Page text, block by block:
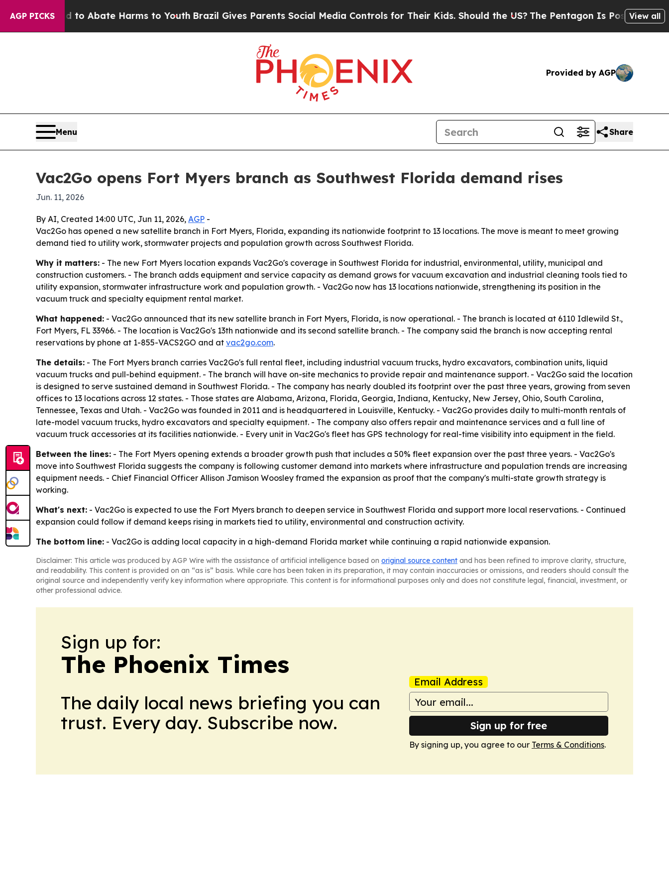
AGP PICKS
Fund to Abate Harms to Youth Brazil Gives Parents Social Media Controls for Their Kids. Should the US?The Pentagon Is Posting Cryptic
View all
Provided by AGP
Menu Share
Vac2Go opens Fort Myers branch as Southwest Florida demand rises
Jun. 11, 2026
By AI, Created 14:00 UTC, Jun 11, 2026, AGP -
Vac2Go has opened a new satellite branch in Fort Myers, Florida, expanding its nationwide footprint to 13 locations. The move is meant to meet growing
demand tied to utility work, stormwater projects and population growth across Southwest Florida.
Why it matters: - The new Fort Myers location expands Vac2Go's coverage in Southwest Florida for industrial, environmental, utility, municipal and
construction customers. - The branch adds equipment and service capacity as demand grows for vacuum excavation and industrial cleaning tools tied to
utility expansion, stormwater infrastructure work and population growth. - Vac2Go now has 13 locations nationwide, strengthening its position in the
vacuum truck and specialty equipment rental market.
What happened: - Vac2Go announced that its new satellite branch in Fort Myers, Florida, is now operational. - The branch is located at 6110 Idlewild St.,
Fort Myers, FL 33966. - The location is Vac2Go's 13th nationwide and its second satellite branch. - The company said the branch is now accepting rental
reservations by phone at 1-855-VACS2GO and at vac2go.com.
The details: - The Fort Myers branch carries Vac2Go's full rental fleet, including industrial vacuum trucks, hydro excavators, combination units, liquid
vacuum trucks and pull-behind equipment. - The branch will have on-site mechanics to provide repair and maintenance support. - Vac2Go said the location
is designed to serve sustained demand in Southwest Florida. - The company has nearly doubled its footprint over the past three years, growing from seven
offices to 13 locations across 12 states. - Those states are Alabama, Arizona, Florida, Georgia, Indiana, Kentucky, New Jersey, Ohio, South Carolina,
Tennessee, Texas and Utah. - Vac2Go was founded in 2011 and is headquartered in Louisville, Kentucky. - Vac2Go provides daily to multi-month rentals of
late-model vacuum trucks, hydro excavators and specialty equipment. - The company also offers repair and maintenance services and a full line of
vacuum truck accessories at its facilities nationwide. - Every unit in Vac2Go's fleet has GPS technology for real-time visibility into equipment in the field.
Between the lines: - The Fort Myers opening extends a broader growth push that includes a 50% fleet expansion over the past three years. - Vac2Go's
move into Southwest Florida suggests the company is following customer demand into markets where infrastructure and population trends are increasing
equipment needs. - Chief Financial Officer Allison Jamison Woosley framed the expansion as proof that the company's multi-state growth strategy is
working.
What's next: - Vac2Go is expected to use the Fort Myers branch to deepen service in Southwest Florida and support more local reservations. - Continued
expansion could follow if demand keeps rising in markets tied to utility, environmental and construction activity.
The bottom line: - Vac2Go is adding local capacity in a high-demand Florida market while continuing a rapid nationwide expansion.
Disclaimer: This article was produced by AGP Wire with the assistance of artificial intelligence based on original source content and has been refined to improve clarity, structure,
and readability. This content is provided on an “as is” basis. While care has been taken in its preparation, it may contain inaccuracies or omissions, and readers should consult the
original source and independently verify key information where appropriate. This content is for informational purposes only and does not constitute legal, financial, investment, or
other professional advice.
Sign up for:
The Phoenix Times
The daily local news briefing you can
trust. Every day. Subscribe now.
Email Address
Sign up for free
By signing up, you agree to our Terms & Conditions.